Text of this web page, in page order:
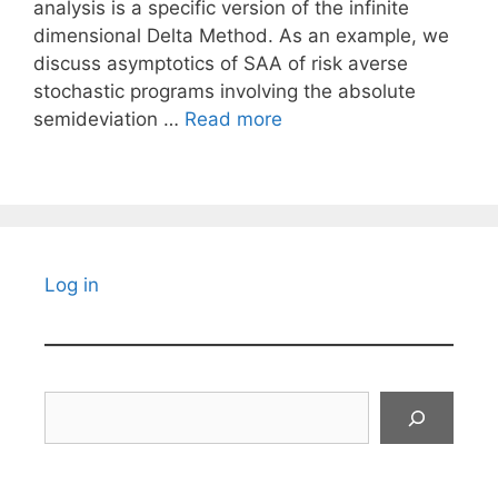
analysis is a specific version of the infinite
dimensional Delta Method. As an example, we
discuss asymptotics of SAA of risk averse
stochastic programs involving the absolute
semideviation … Read more
Log in